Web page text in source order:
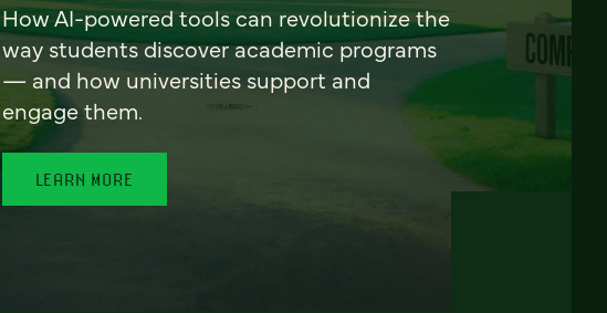
How AI-powered tools can revolutionize the
way students discover academic programs
— and how universities support and
engage them.
LEARN MORE